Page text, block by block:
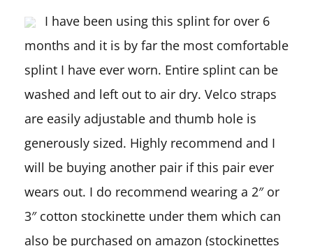
I have been using this splint for over 6
months and it is by far the most comfortable
splint I have ever worn. Entire splint can be
washed and left out to air dry. Velco straps
are easily adjustable and thumb hole is
generously sized. Highly recommend and I
will be buying another pair if this pair ever
wears out. I do recommend wearing a 2″ or
3″ cotton stockinette under them which can
also be purchased on amazon (stockinettes